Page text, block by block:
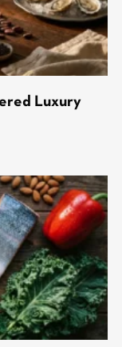
Luxury